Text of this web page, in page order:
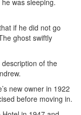
was sleeping.
if he did not go
ghost swiftly
of the
new owner in 1922
before moving in.